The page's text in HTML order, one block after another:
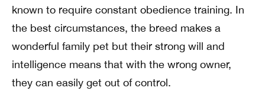
known to require constant obedience training. In
the best circumstances, the breed makes a
wonderful family pet but their strong will and
intelligence means that with the wrong owner,
they can easily get out of control.